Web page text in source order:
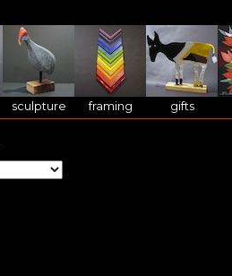
sculpture framing gifts